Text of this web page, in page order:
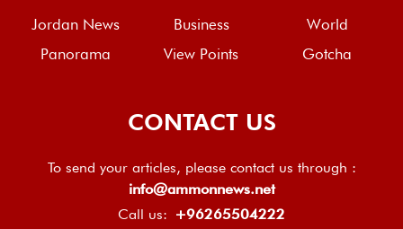
Jordan News Business
World
Panorama
View Points Gotcha
CONTACT US
To send your articles, please contact us through :
info@ammonnews.net
Call us: +96265504222